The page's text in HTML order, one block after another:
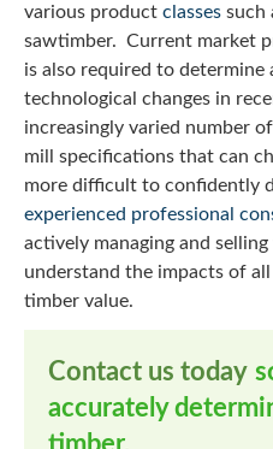
various product classes such
sawtimber. Current market
is also required to
technological changes in
increasingly varied number
mill specifications that can
more difficult to confidently
experienced professional
actively managing and
understand the impacts of
timber value.
Contact us today
accurately